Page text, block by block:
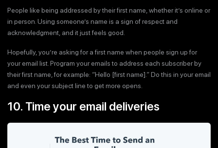
People like being addressed by their first name, whether it’s online or
in person. Using someone’s name is a sign of respect and
acknowledgment, and it just feels good.
Hopefully, you’re asking for a first name when people sign up for
your email list. Program your emails to address each subscriber by
their first name, for example: “Hello [first name].” Do this in your email
and even your subject line to get more opens.
10. Time your email deliveries